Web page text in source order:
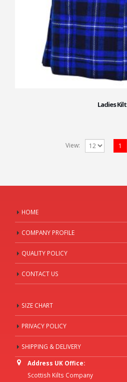
Ladies Kilt
View: 1
HOME
COMPANY PROFILE
QUALITY POLICY
CONTACT US
SIZE CHART
PRIVACY POLICY
SHIPPING & DELIVERY
Address UK Office:
Scottish Kilts Company